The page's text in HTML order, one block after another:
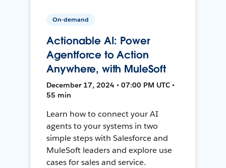
On-demand
Actionable AI: Power
Agentforce to Action
Anywhere, with MuleSoft
December 17, 2024 • 07:00 PM UTC •
55 min
Learn how to connect your AI
agents to your systems in two
simple steps with Salesforce and
MuleSoft leaders and explore use
cases for sales and service.